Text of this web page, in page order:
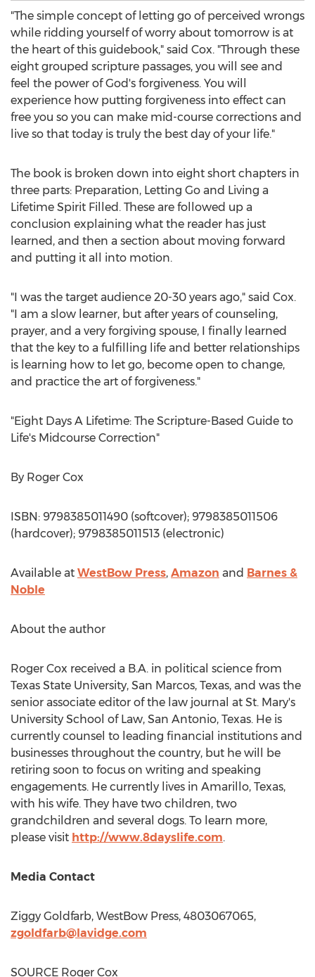
"The simple concept of letting go of perceived wrongs
while ridding yourself of worry about tomorrow is at
the heart of this guidebook," said Cox. "Through these
eight grouped scripture passages, you will see and
feel the power of God's forgiveness. You will
experience how putting forgiveness into effect can
free you so you can make mid-course corrections and
live so that today is truly the best day of your life."
The book is broken down into eight short chapters in
three parts: Preparation, Letting Go and Living a
Lifetime Spirit Filled. These are followed up a
conclusion explaining what the reader has just
learned, and then a section about moving forward
and putting it all into motion.
"I was the target audience 20-30 years ago," said Cox.
"I am a slow learner, but after years of counseling,
prayer, and a very forgiving spouse, I finally learned
that the key to a fulfilling life and better relationships
is learning how to let go, become open to change,
and practice the art of forgiveness."
"Eight Days A Lifetime: The Scripture-Based Guide to
Life's Midcourse Correction"
By Roger Cox
ISBN: 9798385011490 (softcover); 9798385011506
(hardcover); 9798385011513 (electronic)
Available at WestBow Press, Amazon and Barnes &
Noble
About the author
Roger Cox received a B.A. in political science from
Texas State University, San Marcos, Texas, and was the
senior associate editor of the law journal at St. Mary's
University School of Law, San Antonio, Texas. He is
currently counsel to leading financial institutions and
businesses throughout the country, but he will be
retiring soon to focus on writing and speaking
engagements. He currently lives in Amarillo, Texas,
with his wife. They have two children, two
grandchildren and several dogs. To learn more,
please visit http://www.8dayslife.com.
Media Contact
Ziggy Goldfarb, WestBow Press, 4803067065,
zgoldfarb@lavidge.com
SOURCE Roger Cox